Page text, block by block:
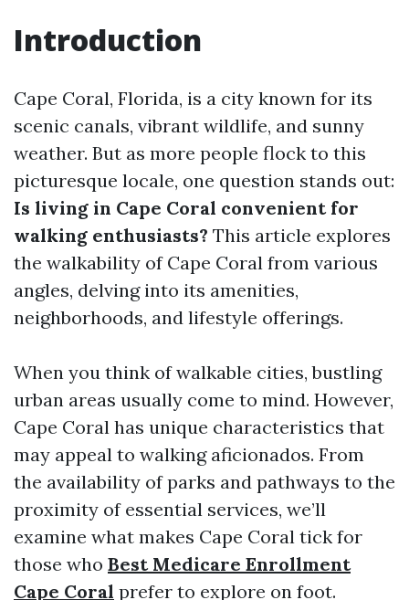
Introduction
Cape Coral, Florida, is a city known for its
scenic canals, vibrant wildlife, and sunny
weather. But as more people flock to this
picturesque locale, one question stands out:
Is living in Cape Coral convenient for
walking enthusiasts? This article explores
the walkability of Cape Coral from various
angles, delving into its amenities,
neighborhoods, and lifestyle offerings.
When you think of walkable cities, bustling
urban areas usually come to mind. However,
Cape Coral has unique characteristics that
may appeal to walking aficionados. From
the availability of parks and pathways to the
proximity of essential services, we’ll
examine what makes Cape Coral tick for
those who Best Medicare Enrollment
Cape Coral prefer to explore on foot.